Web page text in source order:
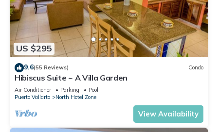
US $295
9.6(55 Reviews) Condo
Hibiscus Suite ~ A Villa Garden
Air Conditioner Parking
Pool
Puerto Vallarta
North Hotel Zone
View Availability